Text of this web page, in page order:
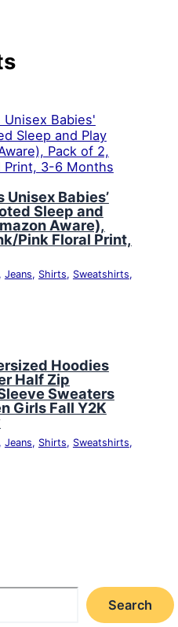
Babies’
Sleep and
Aware),
Pink Floral Print,
, Jeans, Shirts, Sweatshirts,
Hoodies
Half Zip
Sweaters
Girls Fall Y2K
, Jeans, Shirts, Sweatshirts,
Search